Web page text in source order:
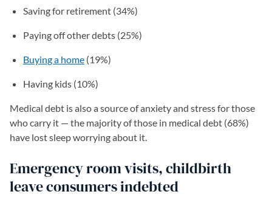
Saving for retirement (34%)
Paying off other debts (25%)
Buying a home (19%)
Having kids (10%)
Medical debt is also a source of anxiety and stress for those
who carry it — the majority of those in medical debt (68%)
have lost sleep worrying about it.
Emergency room visits, childbirth
leave consumers indebted